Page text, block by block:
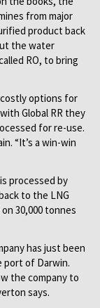
from major
product back
the water
RO, to bring
options for
Global RR they
for re-use.
“It’s a win-win
processed by
to the LNG
30,000 tonnes
has just been
port of Darwin.
the company to
says.